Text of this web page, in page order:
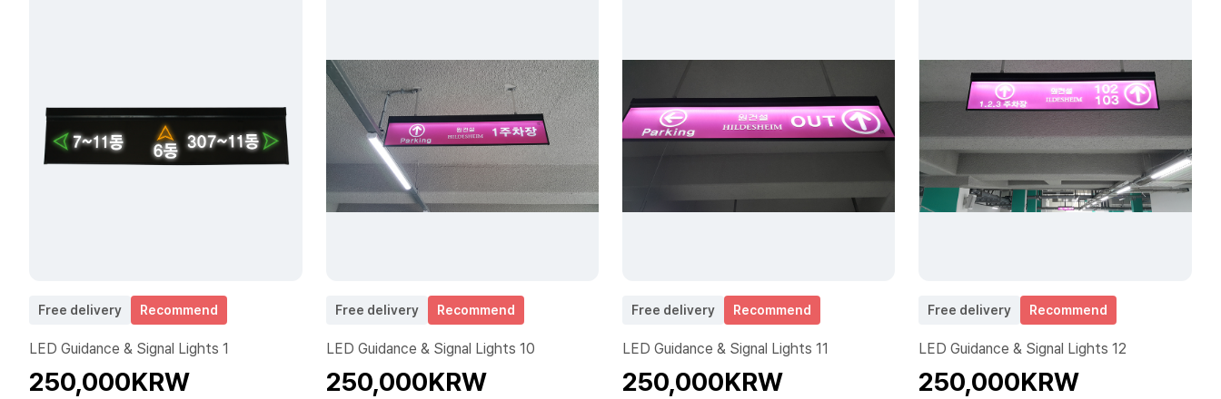
Free delivery Recommend
LED Guidance & Signal Lights 1
250,000KRW
Free delivery Recommend
LED Guidance & Signal Lights 10
250,000KRW
Free delivery Recommend
LED Guidance & Signal Lights 11
250,000KRW
Free delivery Recommend
LED Guidance & Signal Lights 12
250,000KRW